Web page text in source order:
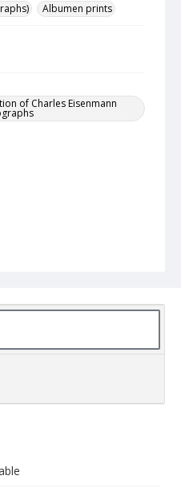
Albumen prints
of Charles Eisenmann